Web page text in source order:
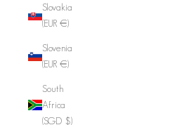
Slovakia
(EUR €)
Slovenia
(EUR €)
South
Africa
(SGD $)